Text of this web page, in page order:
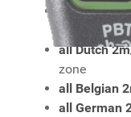
all German
in its own
all Dutch
zone
all Belgian
all German